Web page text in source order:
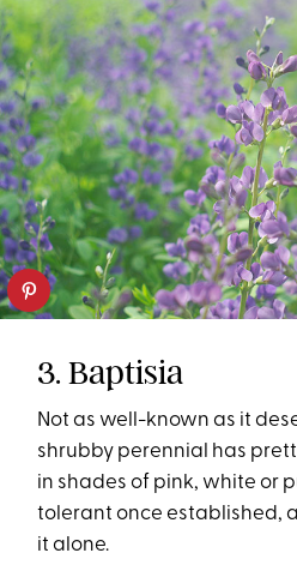
3. Baptisia
Not as well-known as it
shrubby perennial has
in shades of pink, white or
tolerant once established,
it alone.